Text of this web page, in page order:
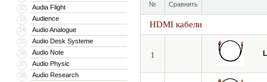
22 Audia Flight
23 Audience
24 Audio Analogue
25 Audio Desk Systeme
26 Audio Note
27 Audio Physic
28 Audio Research
№ Сравнить
HDMI кабели
1